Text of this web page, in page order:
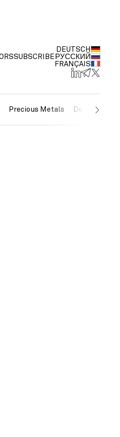
SUBSCRIBE
DEUTSCH
РУССКИЙ
FRANÇAIS
Precious Metals Debt/